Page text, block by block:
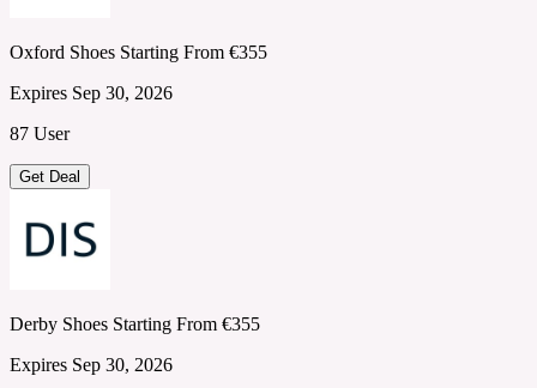
Oxford Shoes Starting From €355
Expires Sep 30, 2026
87 User
Get Deal
Derby Shoes Starting From €355
Expires Sep 30, 2026